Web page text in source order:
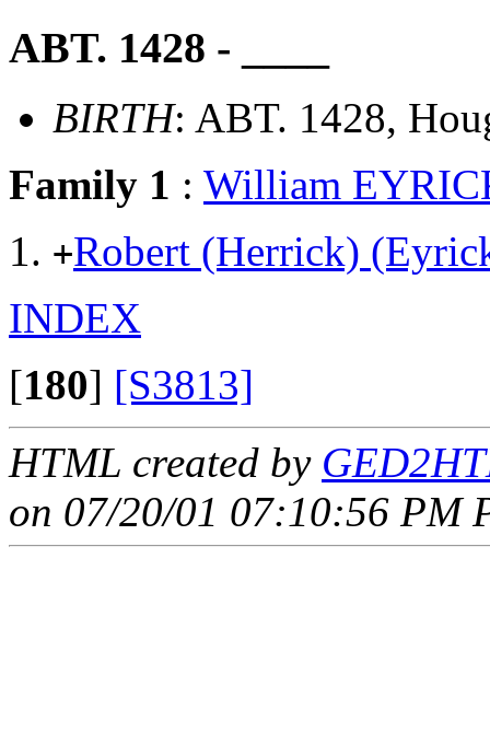
ABT. 1428 - ____
BIRTH: ABT. 1428,
Family 1 : William
+Robert (Herrick)
INDEX
[180] [S3813]
HTML created by
on 07/20/01 07:10:56 PM